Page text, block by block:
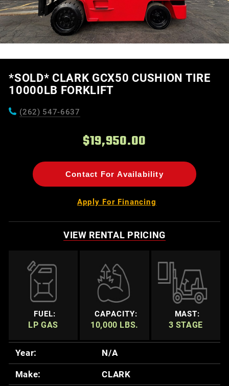
*SOLD* CLARK GCX50 CUSHION TIRE
10000LB FORKLIFT
(262) 547-6637
$19,950.00
Contact For Availability
Apply For Financing
VIEW RENTAL PRICING
FUEL:
LP GAS
CAPACITY:
10,000 LBS.
MAST:
3 STAGE
Year: N/A
Make: CLARK